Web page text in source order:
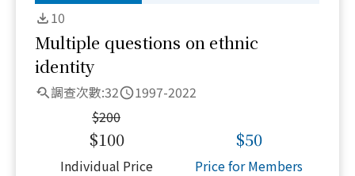
10
Multiple questions on ethnic
identity
調查次數:32
1997-2022
$200
$100
Individual Price
$50
Price for Members